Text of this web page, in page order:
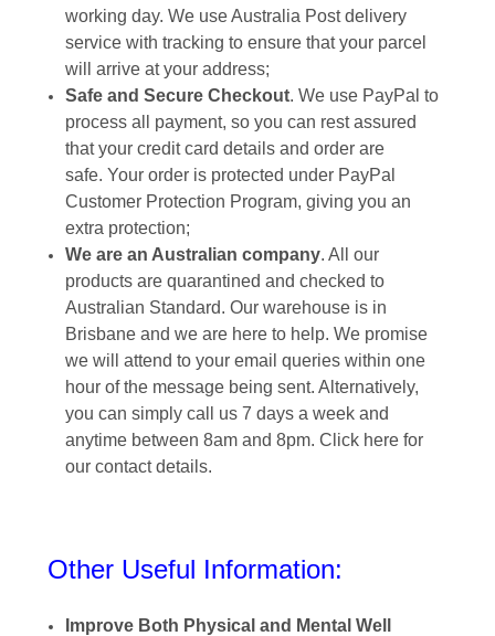
working day. We use Australia Post delivery
service with tracking to ensure that your parcel
will arrive at your address;
Safe and Secure Checkout. We use PayPal to
process all payment, so you can rest assured
that your credit card details and order are
safe. Your order is protected under PayPal
Customer Protection Program, giving you an
extra protection;
We are an Australian company. All our
products are quarantined and checked to
Australian Standard. Our warehouse is in
Brisbane and we are here to help. We promise
we will attend to your email queries within one
hour of the message being sent. Alternatively,
you can simply call us 7 days a week and
anytime between 8am and 8pm. Click here for
our contact details.
Other Useful Information:
Improve Both Physical and Mental Well